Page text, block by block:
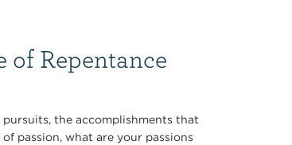
of Repentance
the accomplishments that
passion, what are your passions